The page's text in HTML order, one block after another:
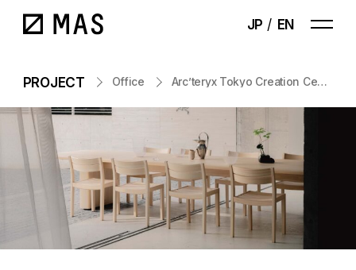
EN
JP
PROJECT Office Arc’teryx Tokyo Creation Center